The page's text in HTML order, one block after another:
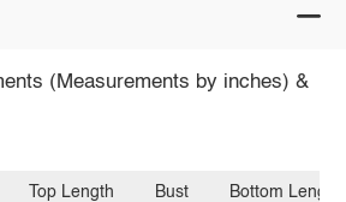
(Measurements by inches) &
Top Length Bust Bottom Length